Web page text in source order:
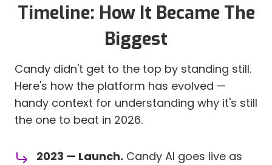
Timeline: How It Became The
Biggest
Candy didn't get to the top by standing still.
Here's how the platform has evolved —
handy context for understanding why it's still
the one to beat in 2026.
2023 — Launch. Candy AI goes live as